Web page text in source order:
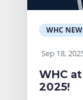
WHC
Sep 18,
WHC
2025!